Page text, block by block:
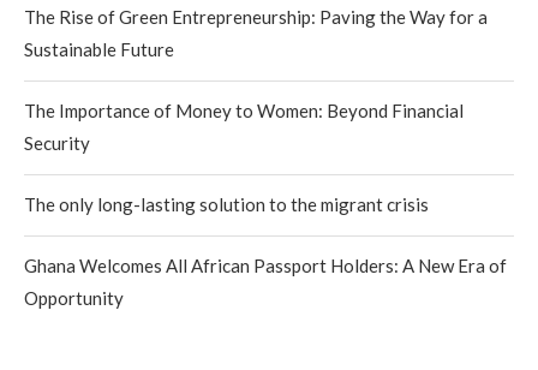
The Rise of Green Entrepreneurship: Paving the Way for a
Sustainable Future
The Importance of Money to Women: Beyond Financial
Security
The only long-lasting solution to the migrant crisis
Ghana Welcomes All African Passport Holders: A New Era of
Opportunity